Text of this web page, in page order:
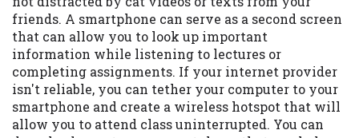
friends. A smartphone can serve as a second screen
that can allow you to look up important
information while listening to lectures or
completing assignments. If your internet provider
isn't reliable, you can tether your computer to your
smartphone and create a wireless hotspot that will
allow you to attend class uninterrupted. You can